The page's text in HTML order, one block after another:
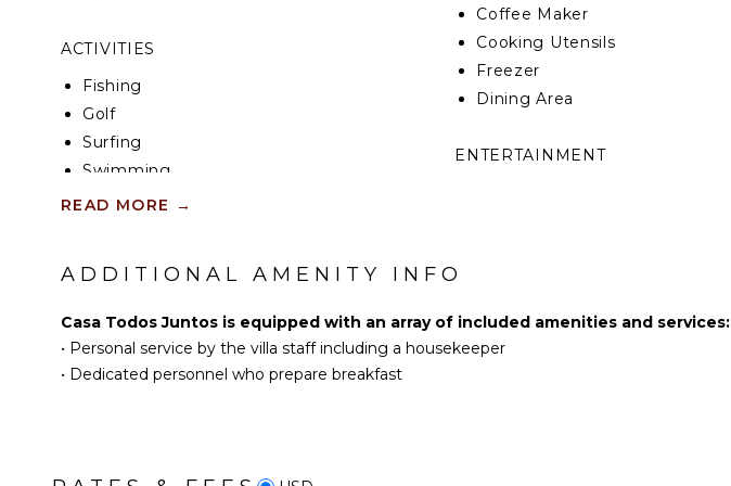
ACTIVITIES
Fishing
Golf
Surfing
Swimming
Beachcombing
Whale Watching (In-
INDOOR FEATURES
Coffee Maker
Cooking Utensils
Freezer
Dining Area
ENTERTAINMENT
STAFF
READ MORE →
ADDITIONAL AMENITY INFO
Casa Todos Juntos is equipped with an array of included amenities and services:
• Personal service by the villa staff including a housekeeper
• Dedicated personnel who prepare breakfast